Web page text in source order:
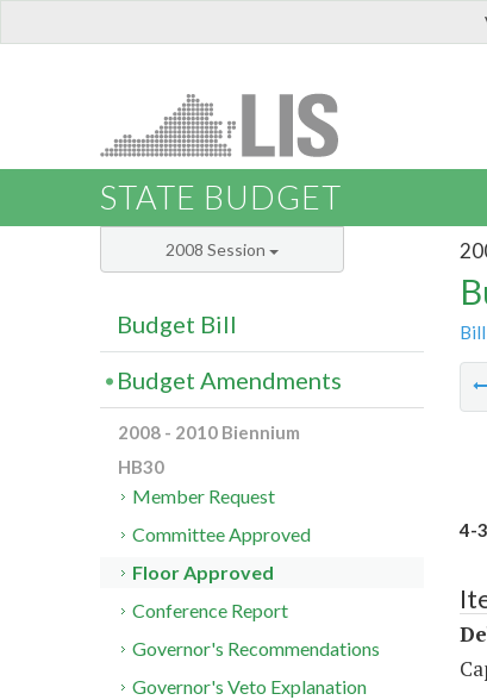
STATE BUDGET
4-
2008 Session
Budget Bill
Budget Amendments
2008 - 2010 Biennium
HB30
Member Request
Committee Approved
Floor Approved
Conference Report
Governor's Recommendations
Governor's Veto Explanation